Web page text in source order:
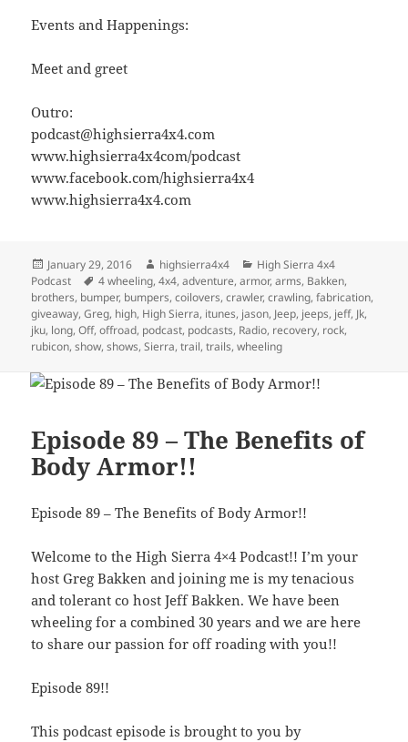
Events and Happenings:
Meet and greet
Outro:
podcast@highsierra4x4.com
www.highsierra4x4com/podcast
www.facebook.com/highsierra4x4
www.highsierra4x4.com
Posted
on
January 29, 2016 Author
highsierra4x4 Categories
High Sierra 4x4
Podcast
Tags
4 wheeling,4x4,adventure,armor,arms, Bakken,
brothers, bumper, bumpers,coilovers,crawler,crawling,fabrication,
giveaway,Greg, high, High Sierra, itunes, jason, Jeep, jeeps, jeff, Jk,
jku, long,Off,offroad, podcast, podcasts, Radio, recovery, rock,
rubicon,show,shows,Sierra,trail,trails,wheeling
Episode 89 – The Benefits of
Body Armor!!
Episode 89 – The Benefits of Body Armor!!
Welcome to the High Sierra 4×4 Podcast!! I’m your
host Greg Bakken and joining me is my tenacious
and tolerant co host Jeff Bakken. We have been
wheeling for a combined 30 years and we are here
to share our passion for off roading with you!!
Episode 89!!
This podcast episode is brought to you by